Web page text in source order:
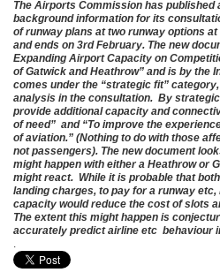
The Airports Commission has
background information for its
of runway plans at two runway options
and ends on 3rd February. The new
Expanding Airport Capacity on
of Gatwick and Heathrow” and is by the
comes under the “strategic fit”
analysis in the consultation. By
provide additional capacity and
of need” and “To improve the
of aviation.” (Nothing to do with those
not passengers). The new document
might happen with either a Heathrow or
might react. While it is probable that
landing charges, to pay for a runway
capacity would reduce the cost of slots
The extent this might happen is
accurately predict airline etc behaviour
.